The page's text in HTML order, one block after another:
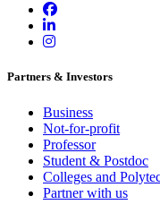
Partners & Investors
Business
Not-for-profit
Professor
Student & Postdoc
Colleges and
Partner with us